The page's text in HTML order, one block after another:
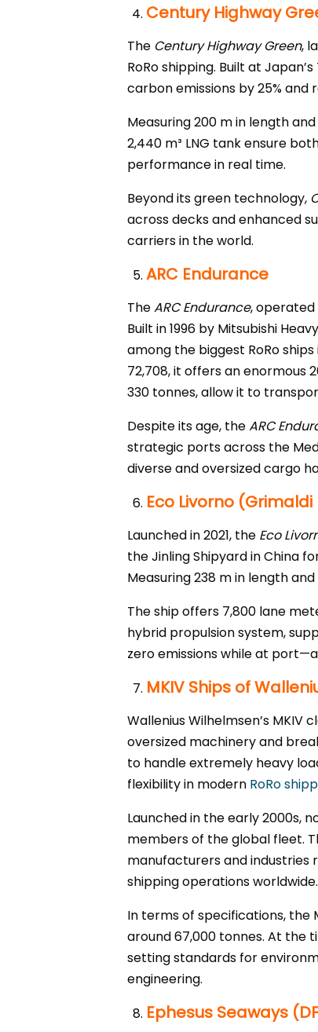
Century Highway
The Century Highway Green,
RoRo shipping. Built at
carbon emissions by 25% and
Measuring 200 m in length
2,440 m³ LNG tank ensure
performance in real time.
Beyond its green technology,
across decks and enhanced
carriers in the world.
ARC Endurance
TheARC Endurance, operated
Built in 1996 by Mitsubishi
among the biggest RoRo
72,708, it offers an enormous
330 tonnes, allow it to
Despite its age, theARC
strategic ports across the
diverse and oversized cargo
Eco Livorno (Grimaldi
Launched in 2021, the Eco
the Jinling Shipyard in China
Measuring 238 m in length
The ship offers 7,800 lane
hybrid propulsion system,
zero emissions while at
MKIV Ships of
Wallenius Wilhelmsen’s
oversized machinery and
to handle extremely heavy
flexibility in modern RoRo
Launched in the early 2000s,
members of the global fleet.
manufacturers and industries
shipping operations worldwide.
In terms of specifications, the
around 67,000 tonnes. At the
setting standards for
engineering.
Ephesus Seaways